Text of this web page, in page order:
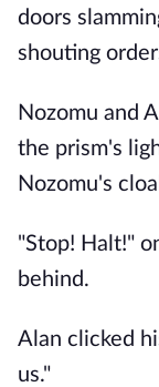
doors
shouting
Nozomu and
the prism's
Nozomu's
"Stop! Halt!"
behind.
Alan clicked
us."